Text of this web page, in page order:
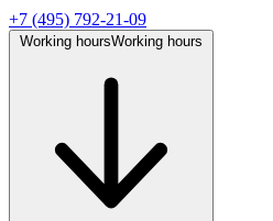
+7 (495) 792-21-09
Working hoursWorking hours